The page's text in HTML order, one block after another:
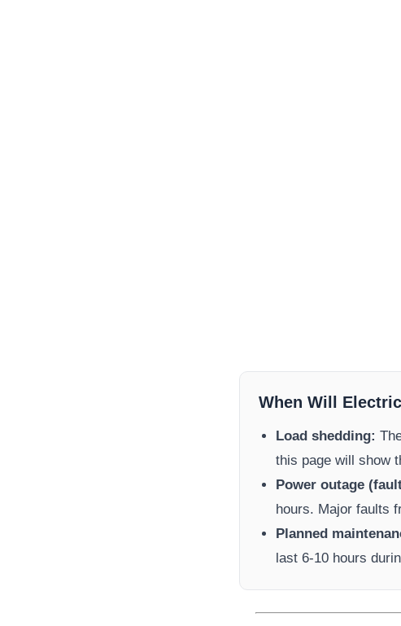
When Will
Load shedding:
this page will show
Power outage
hours. Major faults
Planned
last 6-10 hours